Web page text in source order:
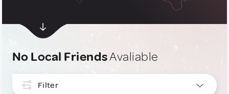
No Local FriendsAvaliable
Filter